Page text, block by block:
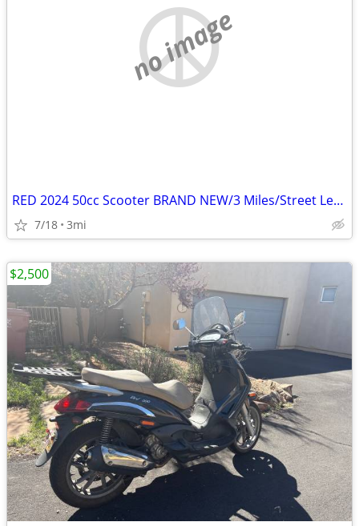
no image
RED 2024 50cc Scooter BRAND NEW/3 Miles/Street Legal/Title in Hand
7/18 3mi
$2,500